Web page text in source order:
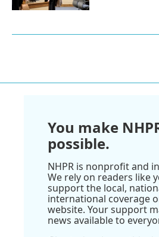
You make
possible.
NHPR is nonprofit and
We rely on readers like
support the local,
international coverage
website. Your support
news available to